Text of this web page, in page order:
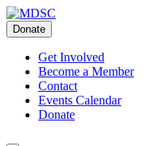
Skip
to
content
Donate
Get Involved
Become a Member
Contact
Events Calendar
Donate